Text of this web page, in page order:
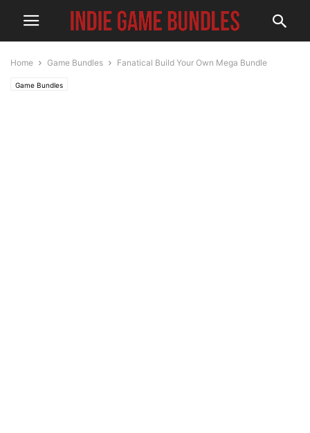
Home Game Bundles Fanatical Build Your Own Mega Bundle
Game Bundles